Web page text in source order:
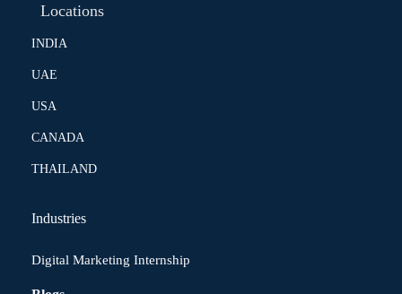
Locations
INDIA
UAE
USA
CANADA
THAILAND
Industries
Digital Marketing Internship